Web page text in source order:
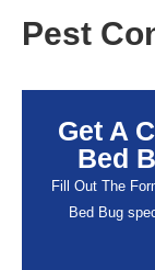
Pest
Get A
Bed
Fill Out The
Bed Bug